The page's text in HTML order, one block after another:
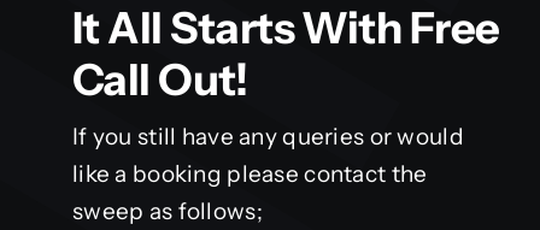
It All Starts With Free
Call Out!
If you still have any queries or would
like a booking please contact the
sweep as follows;